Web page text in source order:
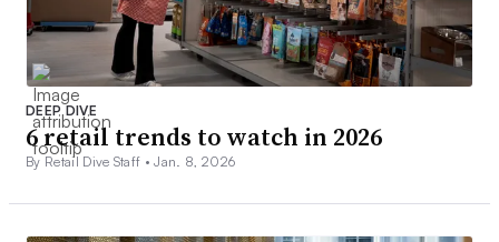
DEEP DIVE
6 retail trends to watch in 2026
By Retail Dive Staff •Jan. 8, 2026